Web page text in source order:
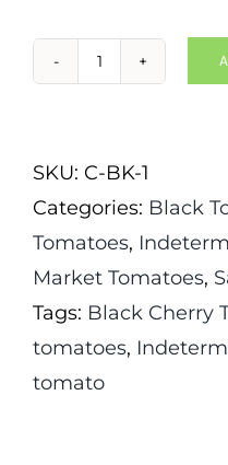
Chocolate
quantity
SKU: C-BK-1
Categories: Black
Tomatoes,
Market Tomatoes,
Tags: Black Cherry
tomatoes,
tomato